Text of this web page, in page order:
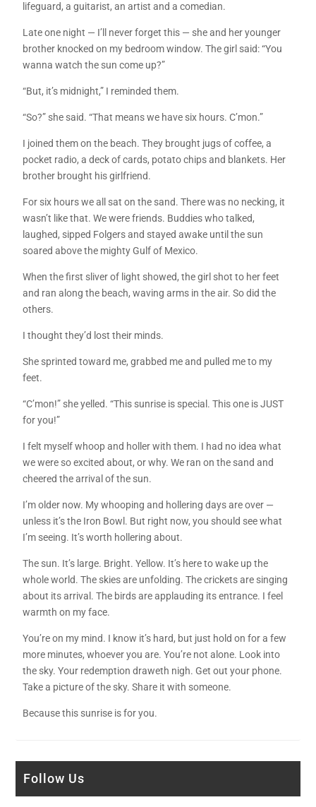
lifeguard, a guitarist, an artist and a comedian.
Late one night — I’ll never forget this — she and her younger
brother knocked on my bedroom window. The girl said: “You
wanna watch the sun come up?”
“But, it’s midnight,” I reminded them.
“So?” she said. “That means we have six hours. C’mon.”
I joined them on the beach. They brought jugs of coffee, a
pocket radio, a deck of cards, potato chips and blankets. Her
brother brought his girlfriend.
For six hours we all sat on the sand. There was no necking, it
wasn’t like that. We were friends. Buddies who talked,
laughed, sipped Folgers and stayed awake until the sun
soared above the mighty Gulf of Mexico.
When the first sliver of light showed, the girl shot to her feet
and ran along the beach, waving arms in the air. So did the
others.
I thought they’d lost their minds.
She sprinted toward me, grabbed me and pulled me to my
feet.
“C’mon!” she yelled. “This sunrise is special. This one is JUST
for you!”
I felt myself whoop and holler with them. I had no idea what
we were so excited about, or why. We ran on the sand and
cheered the arrival of the sun.
I’m older now. My whooping and hollering days are over —
unless it’s the Iron Bowl. But right now, you should see what
I’m seeing. It’s worth hollering about.
The sun. It’s large. Bright. Yellow. It’s here to wake up the
whole world. The skies are unfolding. The crickets are singing
about its arrival. The birds are applauding its entrance. I feel
warmth on my face.
You’re on my mind. I know it’s hard, but just hold on for a few
more minutes, whoever you are. You’re not alone. Look into
the sky. Your redemption draweth nigh. Get out your phone.
Take a picture of the sky. Share it with someone.
Because this sunrise is for you.
Follow Us